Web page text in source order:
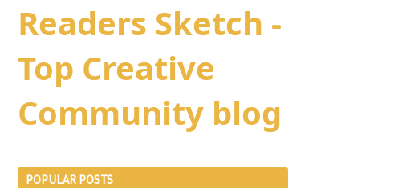
Readers Sketch -
Top Creative
Community blog
POPULAR POSTS